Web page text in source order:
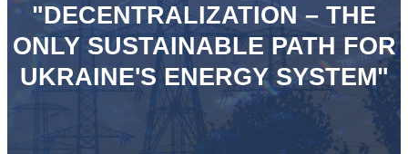
"DECENTRALIZATION – THE
ONLY SUSTAINABLE PATH FOR
UKRAINE'S ENERGY SYSTEM"